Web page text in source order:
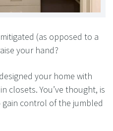
(as opposed to a
your hand?
your home with
closets. You’ve thought, is
gain control of the jumbled